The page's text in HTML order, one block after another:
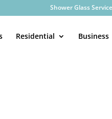
Shower Glass
Residential Business